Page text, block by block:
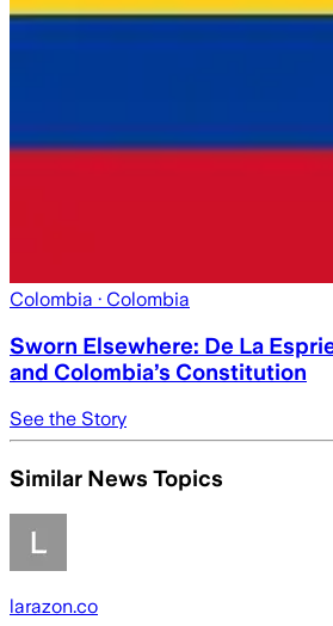
Colombia · Colombia
Sworn Elsewhere: De La
and Colombia’s Constitution
See the Story
Similar News Topics
larazon.co